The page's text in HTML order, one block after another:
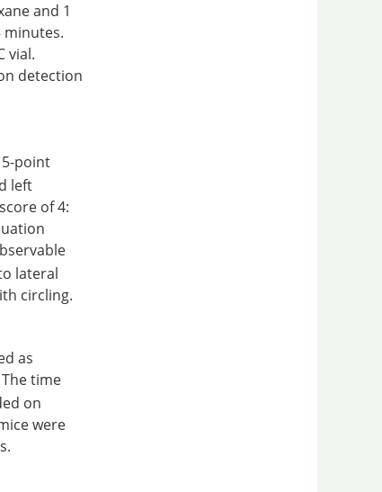
and 1
vial.
detection
5-point
left
of 4:
lateral
circling.
as
time
on
were